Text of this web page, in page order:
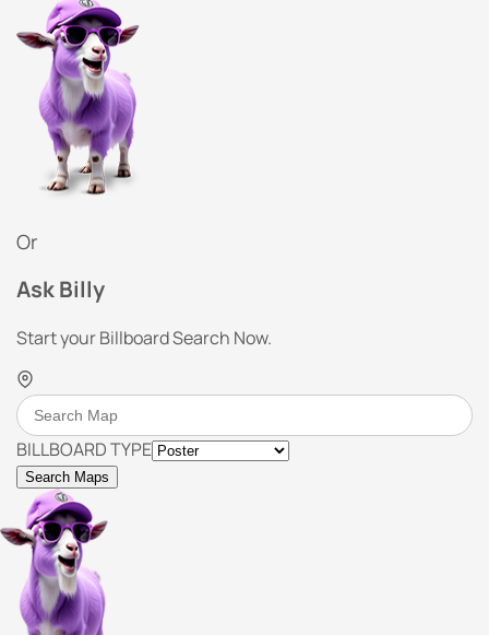
Or
Ask Billy
Start your Billboard Search Now.
BILLBOARD TYPE
Search Maps